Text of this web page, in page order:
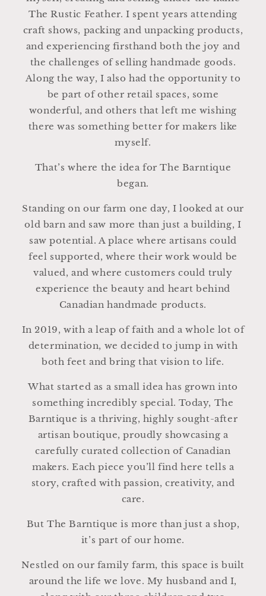
The Rustic Feather. I spent years attending
craft shows, packing and unpacking products,
and experiencing firsthand both the joy and
the challenges of selling handmade goods.
Along the way, I also had the opportunity to
be part of other retail spaces, some
wonderful, and others that left me wishing
there was something better for makers like
myself.
That’s where the idea for The Barntique
began.
Standing on our farm one day, I looked at our
old barn and saw more than just a building, I
saw potential. A place where artisans could
feel supported, where their work would be
valued, and where customers could truly
experience the beauty and heart behind
Canadian handmade products.
In 2019, with a leap of faith and a whole lot of
determination, we decided to jump in with
both feet and bring that vision to life.
What started as a small idea has grown into
something incredibly special. Today, The
Barntique is a thriving, highly sought-after
artisan boutique, proudly showcasing a
carefully curated collection of Canadian
makers. Each piece you’ll find here tells a
story, crafted with passion, creativity, and
care.
But The Barntique is more than just a shop,
it’s part of our home.
Nestled on our family farm, this space is built
around the life we love. My husband and I,